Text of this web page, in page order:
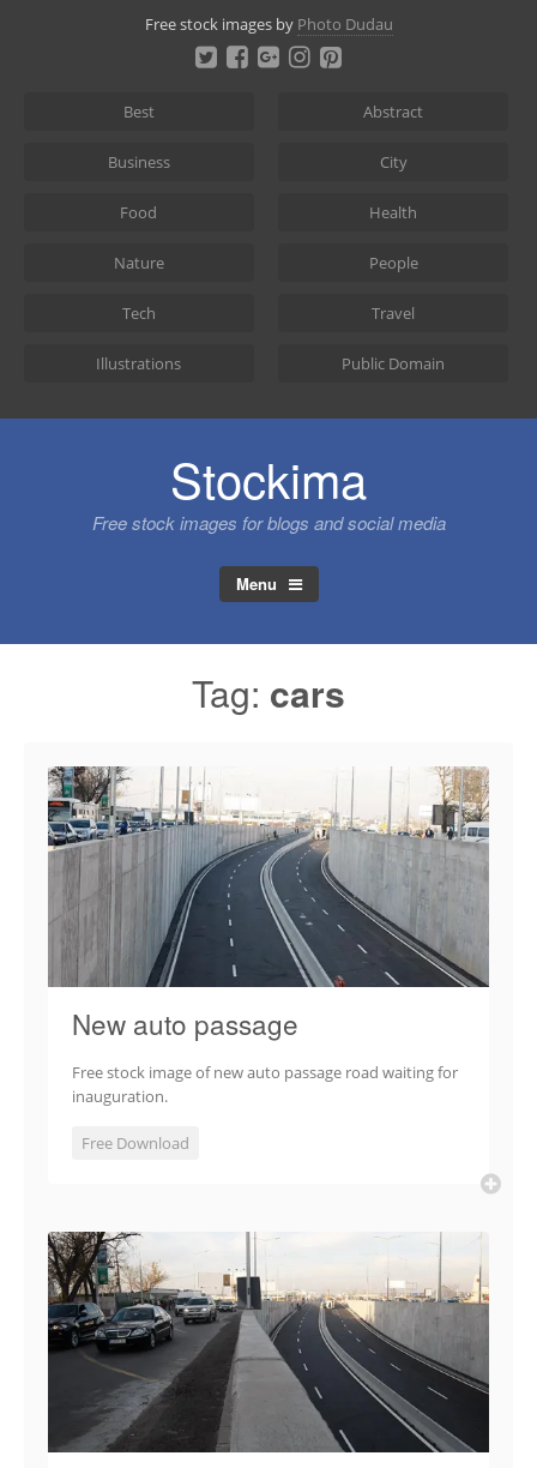
Free stock images by Photo Dudau
Best Abstract
Business City
Food Health
Nature People
Tech Travel
Illustrations Public Domain
Stockima
Free stock images for blogs and social media
Menu
Tag: cars
New auto passage
Free stock image of new auto passage road waiting for
inauguration.
Free Download